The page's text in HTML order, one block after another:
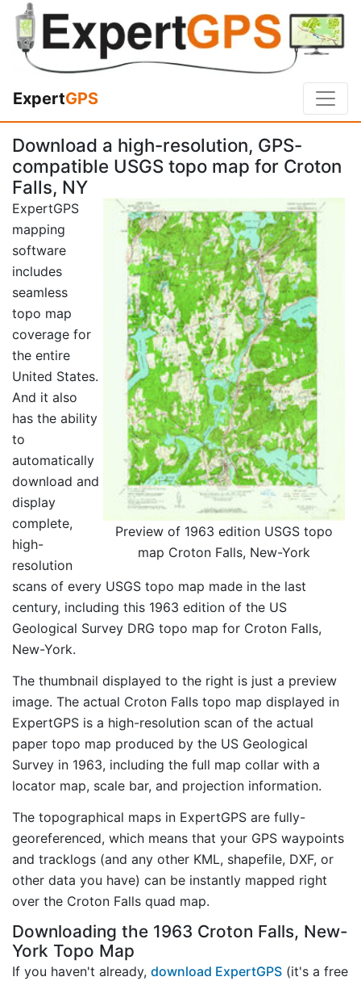
ExpertGPS
Download a high-resolution, GPS-
compatible USGS topo map for Croton
Falls, NY
Preview of 1963 edition USGS topo
map Croton Falls, New-York
ExpertGPS
mapping
software
includes
seamless
topo map
coverage for
the entire
United States.
And it also
has the ability
to
automatically
download and
display
complete,
high-
resolution
scans of every USGS topo map made in the last
century, including this 1963 edition of the US
Geological Survey DRG topo map for Croton Falls,
New-York.
The thumbnail displayed to the right is just a preview
image. The actual Croton Falls topo map displayed in
ExpertGPS is a high-resolution scan of the actual
paper topo map produced by the US Geological
Survey in 1963, including the full map collar with a
locator map, scale bar, and projection information.
The topographical maps in ExpertGPS are fully-
georeferenced, which means that your GPS waypoints
and tracklogs (and any other KML, shapefile, DXF, or
other data you have) can be instantly mapped right
over the Croton Falls quad map.
Downloading the 1963 Croton Falls, New-
York Topo Map
If you haven't already, download ExpertGPS (it's a free